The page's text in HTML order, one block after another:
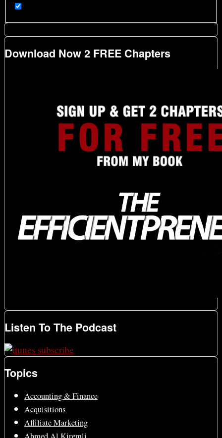
Download Now 2 FREE Chapters
Listen To The Podcast
Topics
Accounting & Finance
Acquisitions
Affiliate Marketing